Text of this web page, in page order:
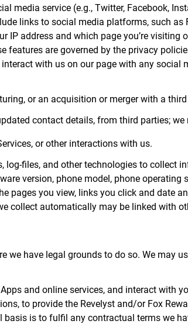
media service (e.g., Twitter, Facebook,
links to social media platforms, such as
address and which page you’re visiting
are governed by the privacy
with us on our page with any social
or an acquisition or merger with a
contact details, from third parties;
or other interactions with us.
log-files, and other technologies to collect
version, phone model, phone
pages you view, links you click and date
collect automatically may be linked with
have legal grounds to do so. We may
and online services, and interact with
to provide the Revelyst and/or Fox
is to fulfil any contractual terms we